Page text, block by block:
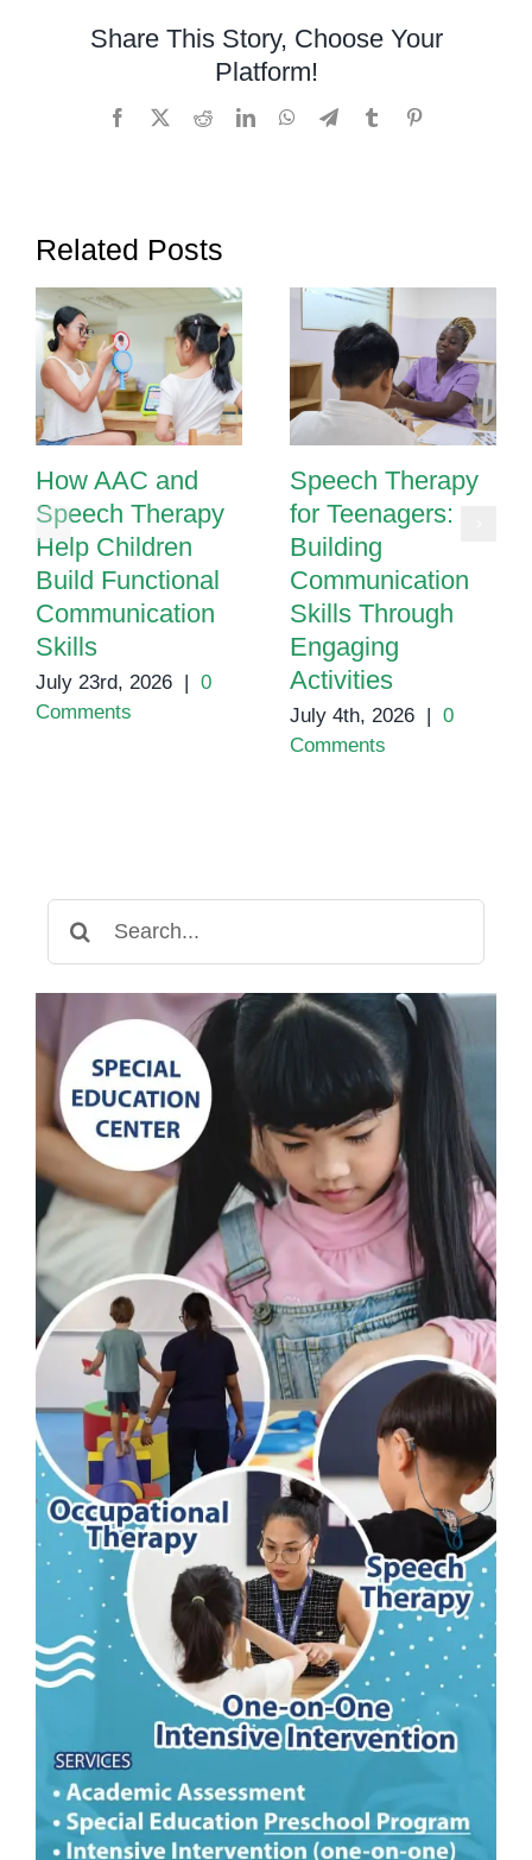
Sign
Share This Story, Choose Your
Platform!
Facebook RedditLinkedInWhatsApp
TelegramTumblr
Related Posts
How AAC and
Speech Therapy
Help Children
Build Functional
Communication
Skills
July 23rd, 2026 | 0
Comments
Speech Therapy
for Teenagers:
Building
Communication
Skills Through
Engaging
Activities
July 4th, 2026 | 0
Comments
for: